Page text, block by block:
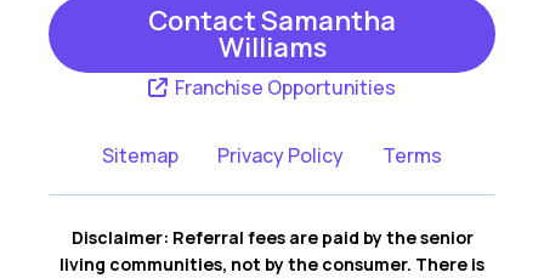
Contact Samantha
Williams
Franchise Opportunities
Sitemap Privacy Policy Terms
Disclaimer: Referral fees are paid by the senior
living communities, not by the consumer. There is